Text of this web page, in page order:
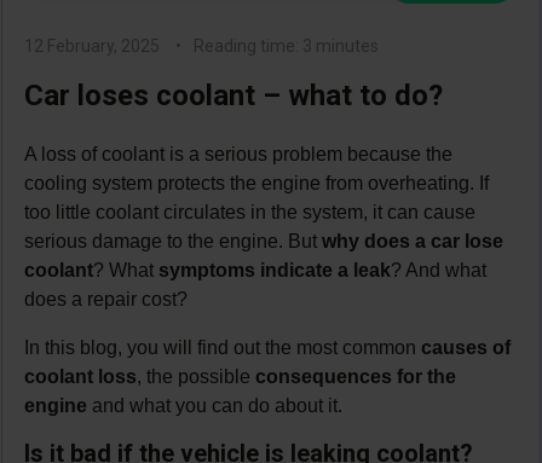
12 February, 2025 Reading time: 3 minutes
Car loses coolant – what to do?
A loss of coolant is a serious problem because the
cooling system protects the engine from overheating. If
too little coolant circulates in the system, it can cause
serious damage to the engine. But why does a car lose
coolant? What symptoms indicate a leak? And what
does a repair cost?
In this blog, you will find out the most common causes of
coolant loss, the possible consequences for the
engine and what you can do about it.
Is it bad if the vehicle is leaking coolant?